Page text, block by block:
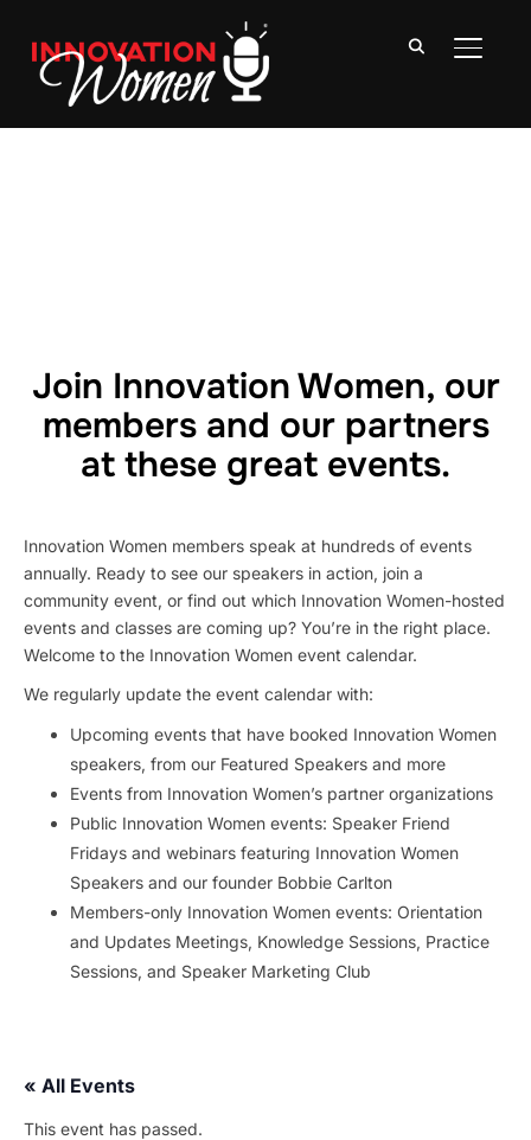
Join Innovation Women, our
members and our partners
at these great events.
Innovation Women members speak at hundreds of events
annually. Ready to see our speakers in action, join a
community event, or find out which Innovation Women-hosted
events and classes are coming up? You’re in the right place.
Welcome to the Innovation Women event calendar.
We regularly update the event calendar with:
Upcoming events that have booked Innovation Women
speakers, from our Featured Speakers and more
Events from Innovation Women’s partner organizations
Public Innovation Women events: Speaker Friend
Fridays and webinars featuring Innovation Women
Speakers and our founder Bobbie Carlton
Members-only Innovation Women events: Orientation
and Updates Meetings, Knowledge Sessions, Practice
Sessions, and Speaker Marketing Club
« All Events
This event has passed.